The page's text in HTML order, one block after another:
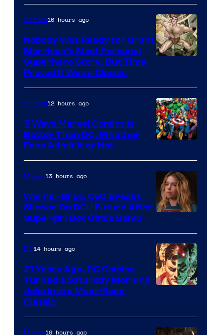
of
DC
Comics/Vertigo
Comics10 hours ago
Nobody Was Ready for Grant
Morrison’s Most Personal
Superhero Story, But Time
Proved It Was a Classic
Courtesy
of
Marvel
Comics
Comics12 hours ago
5 Ways Marvel Comics Is
Better Than DC, Whether
Fans Admit It or Not
Movies13 hours ago
Warner Bros. CEO Breaks
Silence On DCU Future After
Supergirl Box Office Bomb
of
DC14 hours ago
21 Years Ago, DC Comics
Turned a Saturday Morning
Joke Into a Must-Read
Classic
Movies19 hours ago